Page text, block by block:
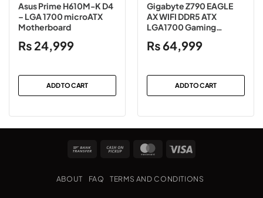
Asus Prime H610M-K D4
– LGA 1700 microATX
Motherboard
₨ 24,999
ADD TO CART
Gigabyte Z790 EAGLE
AX WIFI DDR5 ATX
LGA1700 Gaming
₨64,999
ADD TO CART
Bank
Cash
Pickup
MasterCard
ABOUT FAQ TERMS AND CONDITIONS